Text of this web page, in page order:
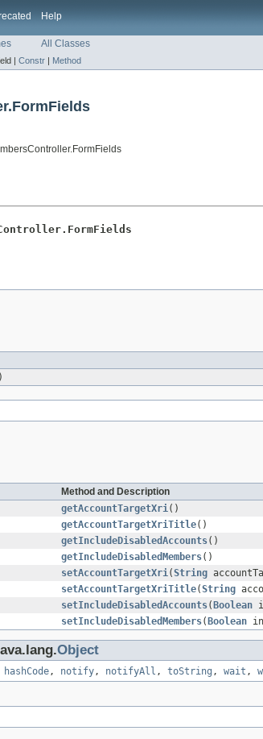
Help
All Classes
| Constr | Method
Method and Description
getAccountTargetXri()
getAccountTargetXriTitle()
getIncludeDisabledAccounts()
getIncludeDisabledMembers()
setAccountTargetXri(String
setAccountTargetXriTitle(String
setIncludeDisabledAccounts( Boolean
setIncludeDisabledMembers( Boolean
Object
hashCode, notify, notifyAll , toString , wait ,